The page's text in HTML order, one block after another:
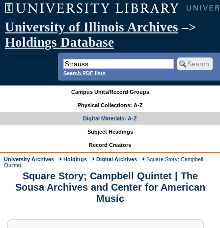
University of Illinois Archives –>
Holdings Database
Search PDF lists
Campus Units/Record Groups
Physical Collections: A-Z
Digital Materials: A-Z
Subject Headings
Record Creators
University Archives Holdings Digital Archives
Square Story; Campbell
Quintet
Square Story; Campbell Quintet | The
Sousa Archives and Center for American
Music